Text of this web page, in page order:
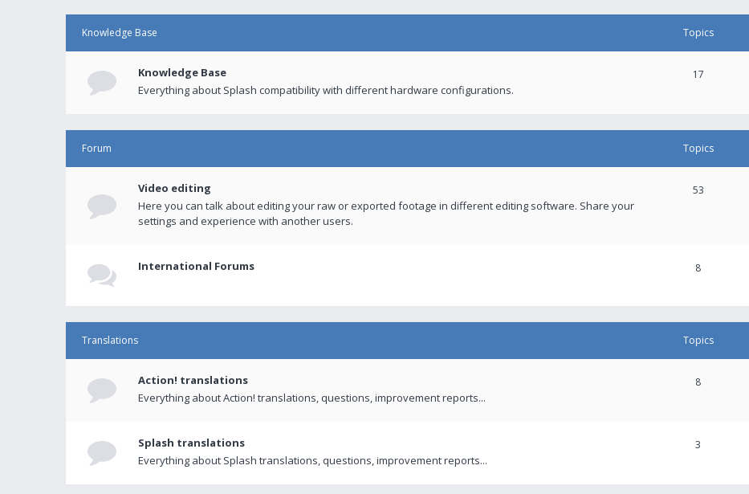
Knowledge Base Topics
Knowledge Base
Everything about Splash compatibility with different hardware configurations.
17
Forum Topics
Video editing
Here you can talk about editing your raw or exported footage in different editing software. Share your
settings and experience with another users.
53
International Forums 8
Translations Topics
Action! translations
Everything about Action! translations, questions, improvement reports...
8
Splash translations
Everything about Splash translations, questions, improvement reports...
3